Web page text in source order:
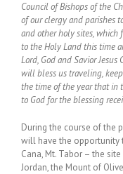
Council of Bishops of the
of our clergy and parishes
and other holy sites, which
to the Holy Land this time
Lord, God and Savior
will bless us traveling,
the time of the year that in
to God for the blessing
During the course of the
will have the opportunity
Cana, Mt. Tabor – the
Jordan, the Mount of